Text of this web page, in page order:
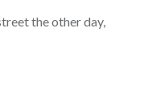
the other day,